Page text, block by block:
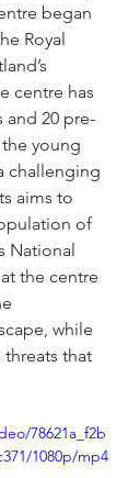
began
Royal
centre has
20 pre-
young
challenging
aims to
of
National
the centre
while
that
78621a_f2b
1080p/mp4